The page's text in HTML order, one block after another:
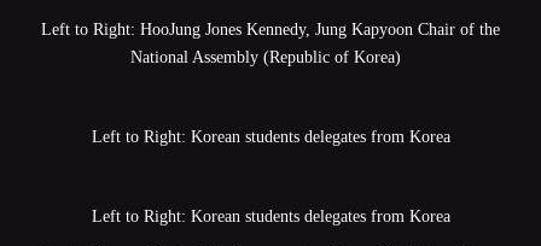
Left to Right: HooJung Jones Kennedy, Jung Kapyoon Chair of the
National Assembly (Republic of Korea)
Left to Right: Korean students delegates from Korea
Left to Right: Korean students delegates from Korea